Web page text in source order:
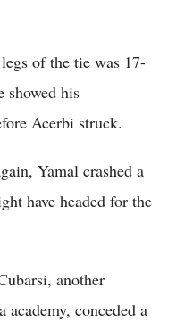
of the tie was 17-
showed his
Acerbi struck.
Yamal crashed a
have headed for the
another
academy, conceded a